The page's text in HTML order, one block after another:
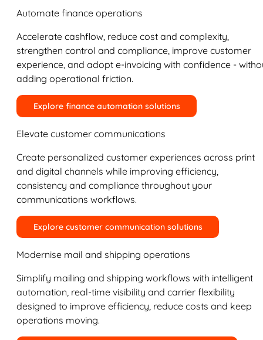
Automate finance operations
Accelerate cashflow, reduce cost and complexity,
strengthen control and compliance, improve customer
experience, and adopt e-invoicing with confidence -
adding operational friction.
Explore finance automation solutions
Elevate customer communications
Create personalized customer experiences across print
and digital channels while improving efficiency,
consistency and compliance throughout your
communications workflows.
Explore customer communication solutions
Modernise mail and shipping operations
Simplify mailing and shipping workflows with intelligent
automation, real-time visibility and carrier flexibility
designed to improve efficiency, reduce costs and keep
operations moving.